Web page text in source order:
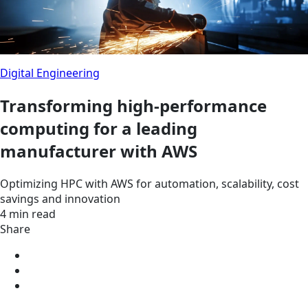
Digital Engineering
Transforming high-performance
computing for a leading
manufacturer with AWS
Optimizing HPC with AWS for automation, scalability, cost
savings and innovation
4 min read
Share